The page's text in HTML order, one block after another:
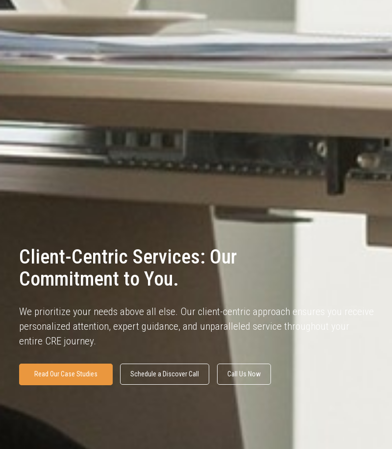
Client-Centric Services: Our
Commitment to You.
We prioritize your needs above all else. Our client-centric approach ensures you receive
personalized attention, expert guidance, and unparalleled service throughout your
entire CRE journey.
Read Our Case Studies Schedule a Discover Call Call Us Now